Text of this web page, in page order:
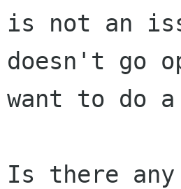
is not an
doesn't go
want to do
Is there